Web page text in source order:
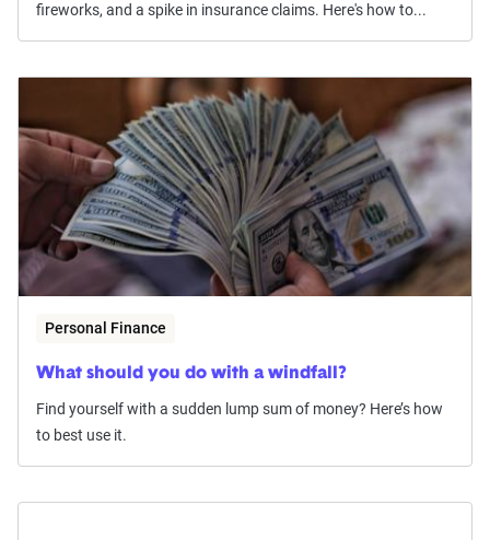
fireworks, and a spike in insurance claims. Here's how to...
Personal Finance
What should you do with a windfall?
Find yourself with a sudden lump sum of money? Here’s how
to best use it.